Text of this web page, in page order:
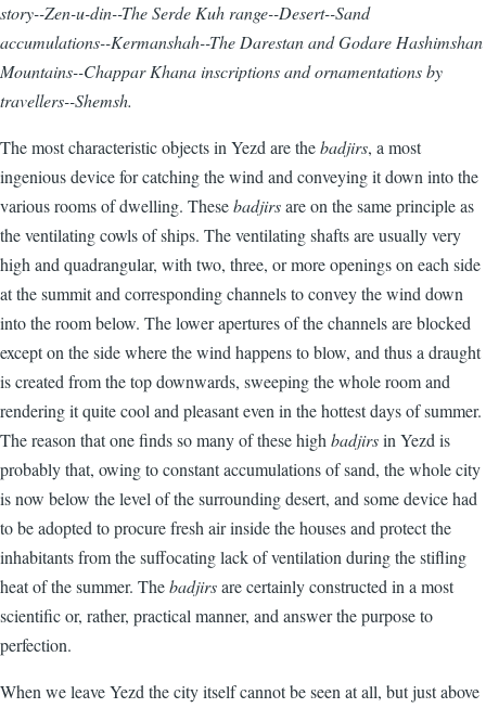
story--Zen-u-din--The Serde Kuh range--Desert--Sand
accumulations--Kermanshah--The Darestan and Godare Hashimshan
Mountains--Chappar Khana inscriptions and ornamentations by
travellers--Shemsh.
The most characteristic objects in Yezd are thebadjirs, a most
ingenious device for catching the wind and conveying it down into the
various rooms of dwelling. Thesebadjirsare on the same principle as
the ventilating cowls of ships. The ventilating shafts are usually very
high and quadrangular, with two, three, or more openings on each side
at the summit and corresponding channels to convey the wind down
into the room below. The lower apertures of the channels are blocked
except on the side where the wind happens to blow, and thus a draught
is created from the top downwards, sweeping the whole room and
rendering it quite cool and pleasant even in the hottest days of summer.
The reason that one finds so many of these high badjirsin Yezd is
probably that, owing to constant accumulations of sand, the whole city
is now below the level of the surrounding desert, and some device had
to be adopted to procure fresh air inside the houses and protect the
inhabitants from the suffocating lack of ventilation during the stifling
heat of the summer. Thebadjirsare certainly constructed in a most
scientific or, rather, practical manner, and answer the purpose to
perfection.
When we leave Yezd the city itself cannot be seen at all, but just above